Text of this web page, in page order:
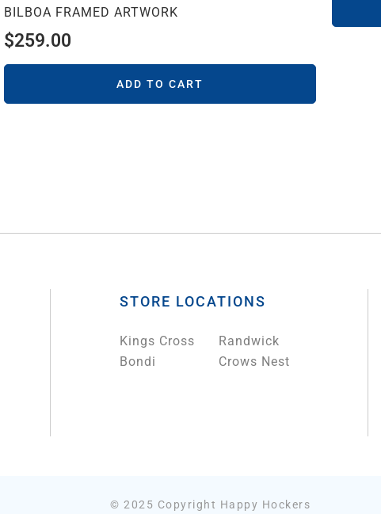
BILBOA FRAMED ARTWORK
$259.00
ADD TO CART
STORE LOCATIONS
Kings Cross
Bondi
Randwick
Crows Nest
© 2025 Copyright Happy Hockers